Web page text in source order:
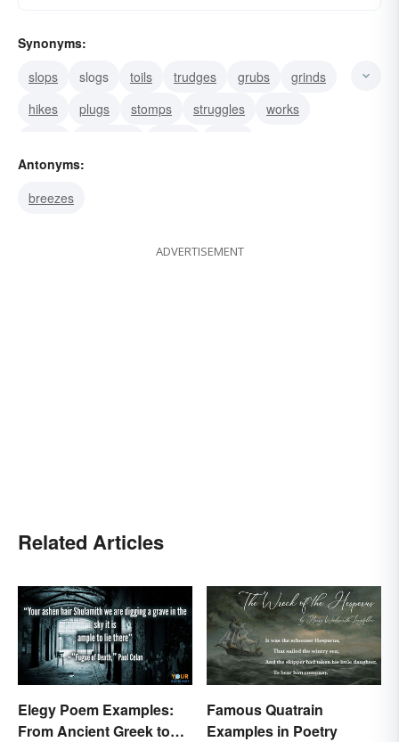
Synonyms:
slops
slogs toils trudges grubs
grinds
hikes
plugs stomps struggles
works
Antonyms:
breezes
ADVERTISEMENT
Related Articles
Elegy Poem Examples:
From Ancient Greek to
Famous Quatrain
Examples in Poetry